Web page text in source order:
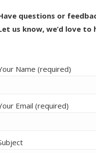
questions or
us know, we’d love to
Name (required)
Email (required)